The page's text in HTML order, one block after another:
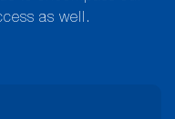
as well.